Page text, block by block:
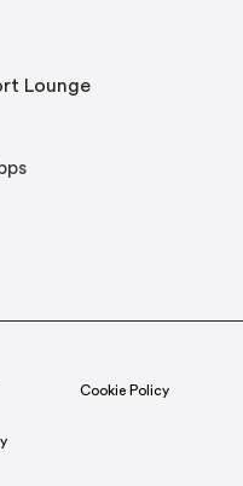
Lounge
Cookie Policy